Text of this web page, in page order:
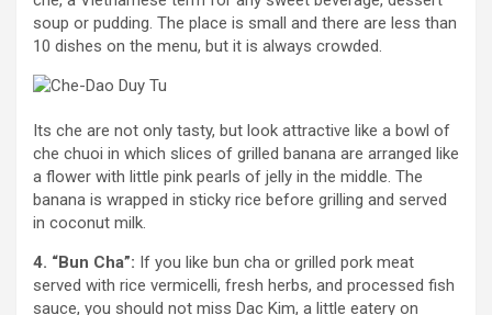
soup or pudding. The place is small and there are less than
10 dishes on the menu, but it is always crowded.
Its che are not only tasty, but look attractive like a bowl of
che chuoi in which slices of grilled banana are arranged like
a flower with little pink pearls of jelly in the middle. The
banana is wrapped in sticky rice before grilling and served
in coconut milk.
4. “Bun Cha”: If you like bun cha or grilled pork meat
served with rice vermicelli, fresh herbs, and processed fish
sauce, you should not miss Dac Kim, a little eatery on